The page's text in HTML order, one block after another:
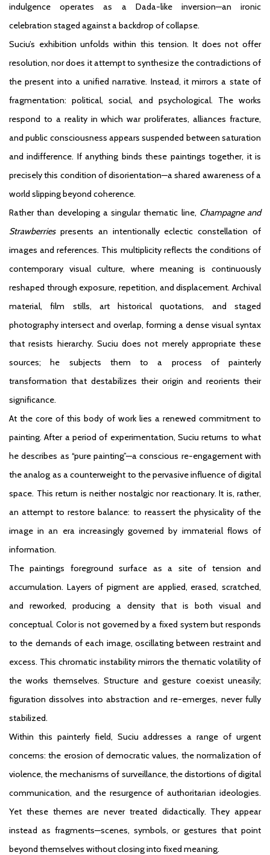
indulgence operates as a Dada-like inversion—an ironic
celebration staged against a backdrop of collapse.
Suciu’s exhibition unfolds within this tension. It does not offer
resolution, nor does it attempt to synthesize the contradictions of
the present into a unified narrative. Instead, it mirrors a state of
fragmentation: political, social, and psychological. The works
respond to a reality in which war proliferates, alliances fracture,
and public consciousness appears suspended between saturation
and indifference. If anything binds these paintings together, it is
precisely this condition of disorientation—a shared awareness of a
world slipping beyond coherence.
Rather than developing a singular thematic line, Champagne and
Strawberriespresents an intentionally eclectic constellation of
images and references. This multiplicity reflects the conditions of
contemporary visual culture, where meaning is continuously
reshaped through exposure, repetition, and displacement. Archival
material, film stills, art historical quotations, and staged
photography intersect and overlap, forming a dense visual syntax
that resists hierarchy. Suciu does not merely appropriate these
sources; he subjects them to a process of painterly
transformation that destabilizes their origin and reorients their
significance.
At the core of this body of work lies a renewed commitment to
painting. After a period of experimentation, Suciu returns to what
he describes as “pure painting”—a conscious re-engagement with
the analog as a counterweight to the pervasive influence of digital
space. This return is neither nostalgic nor reactionary. It is, rather,
an attempt to restore balance: to reassert the physicality of the
image in an era increasingly governed by immaterial flows of
information.
The paintings foreground surface as a site of tension and
accumulation. Layers of pigment are applied, erased, scratched,
and reworked, producing a density that is both visual and
conceptual. Color is not governed by a fixed system but responds
to the demands of each image, oscillating between restraint and
excess. This chromatic instability mirrors the thematic volatility of
the works themselves. Structure and gesture coexist uneasily;
figuration dissolves into abstraction and re-emerges, never fully
stabilized.
Within this painterly field, Suciu addresses a range of urgent
concerns: the erosion of democratic values, the normalization of
violence, the mechanisms of surveillance, the distortions of digital
communication, and the resurgence of authoritarian ideologies.
Yet these themes are never treated didactically. They appear
instead as fragments—scenes, symbols, or gestures that point
beyond themselves without closing into fixed meaning.